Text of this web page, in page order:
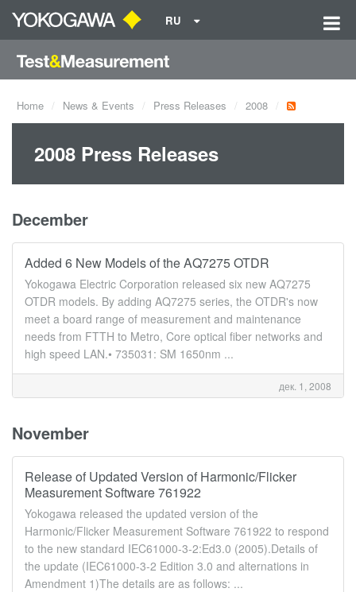
RU
Home News & Events Press Releases 2008
2008 Press Releases
December
Added 6 New Models of the AQ7275 OTDR
Yokogawa Electric Corporation released six new AQ7275
OTDR models. By adding AQ7275 series, the OTDR's now
meet a board range of measurement and maintenance
needs from FTTH to Metro, Core optical fiber networks and
high speed LAN.• 735031: SM 1650nm ...
дек. 1, 2008
November
Release of Updated Version of Harmonic/Flicker
Measurement Software 761922
Yokogawa released the updated version of the
Harmonic/Flicker Measurement Software 761922 to respond
to the new standard IEC61000-3-2:Ed3.0 (2005).Details of
the update (IEC61000-3-2 Edition 3.0 and alternations in
Amendment 1)The details are as follows: ...